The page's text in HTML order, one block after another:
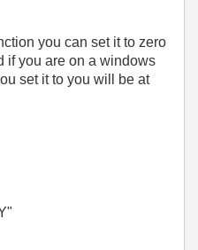
you can set it to zero
if you are on a windows
set it to you will be at